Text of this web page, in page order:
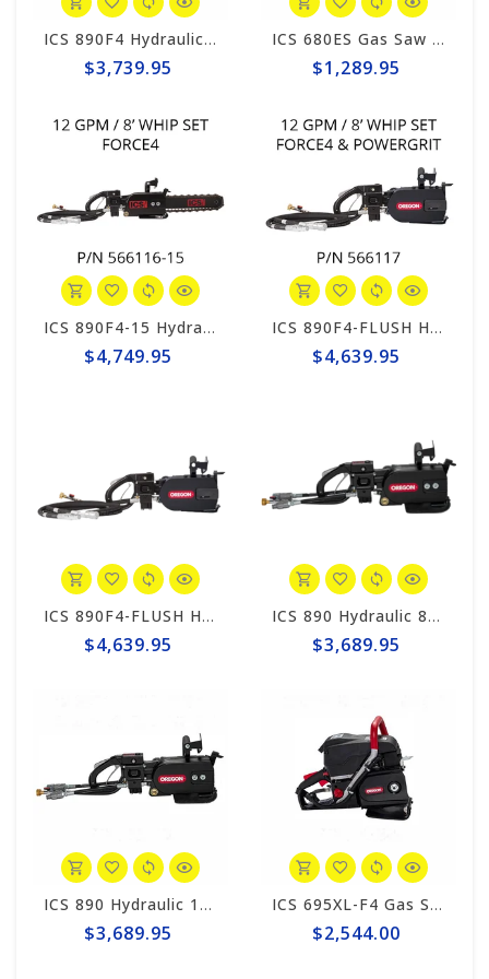
ICS 890F4 Hydraulic 12gpm Powerhead, 8' Hose Whips #566116
$3,739.95
ICS 680ES Gas Saw Powerhead #576155
$1,289.95
ICS 890F4-15 Hydraulic 15" Saw Package, 8' Hose Whips #566116-15
$4,749.95
ICS 890F4-FLUSH Hydraulic 12gpm Powerhead, 8' Hose Whips #566117
$4,639.95
ICS 890F4-FLUSH Hydraulic 8gpm Powerhead, 8' Hose Whips #566351
$4,639.95
ICS 890 Hydraulic 8gpm Powerhead, 1' Hose Whips #566110
$3,689.95
ICS 890 Hydraulic 12gpm Powerhead, 1' Hose Whips #566112
$3,689.95
ICS 695XL-F4 Gas Saw Powerhead #575826
$2,544.00